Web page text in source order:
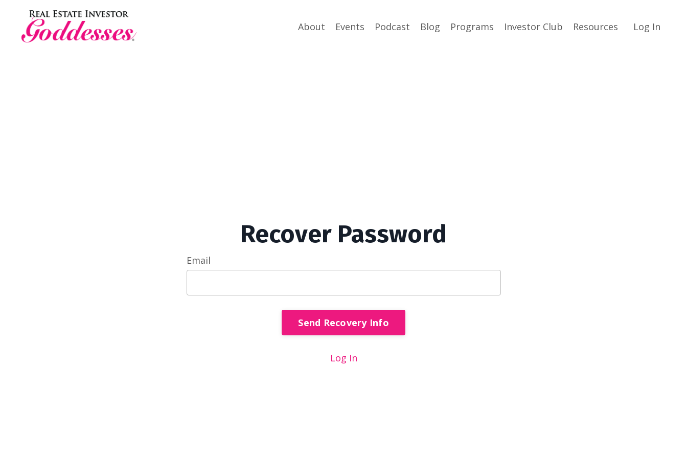
About Events Podcast Blog Programs Investor Club Resources Log In
Recover Password
Email
Send Recovery Info
Log In